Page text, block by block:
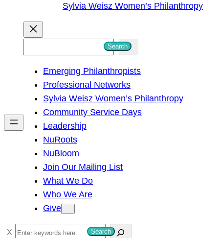
Sylvia Weisz Women’s Philanthropy
h
Search
Emerging Philanthropists
Professional Networks
Sylvia Weisz Women’s Philanthropy
Community Service Days
Leadership
NuRoots
NuBloom
Join Our Mailing List
What We Do
Who We Are
Give
S
Search